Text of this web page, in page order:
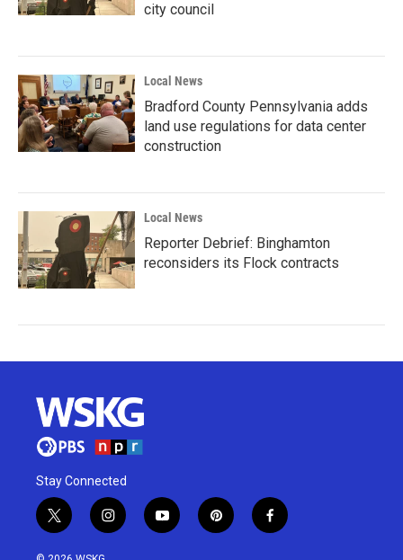
city council
Local News
Bradford County Pennsylvania adds
land use regulations for data center
construction
Local News
Reporter Debrief: Binghamton
reconsiders its Flock contracts
Stay Connected
t
w
i
i
n
y
o
p
i
f
a